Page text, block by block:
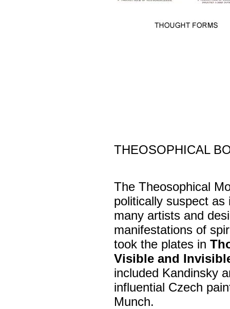
THEOSOPHICAL
The Theosophical
politically suspect
many artists and
manifestations of
took the plates in
Visible and
included Kandinsky
influential Czech
Munch.